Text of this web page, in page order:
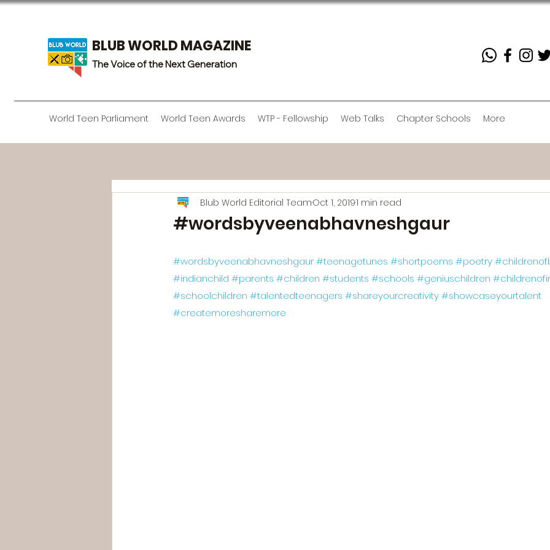
BLUB WORLD MAGAZINE
The Voice of the Next Generation
World Teen Parliament World Teen Awards WTP - Fellowship Web Talks Chapter Schools More
#wordsbyveenabhavneshgaur
Blub World Editorial TeamOct 1, 20191 min read
#wordsbyveenabhavneshgaur#teenagetunes #shortpoems #poetry
#indianchild #parents #children #students #schools #geniuschildren
#schoolchildren #talentedteenagers #shareyourcreativity#showcaseyourtalent
#createmoresharemore